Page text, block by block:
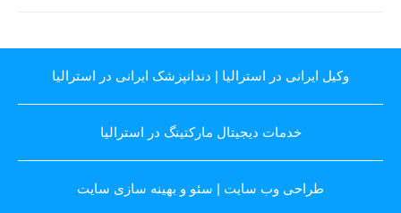
وکیل ایرانی در استرالیا | دندانپزشک ایرانی در استرالیا
خدمات دیجیتال مارکتینگ در استرالیا
طراحی وب سایت | سئو و بهینه سازی سایت